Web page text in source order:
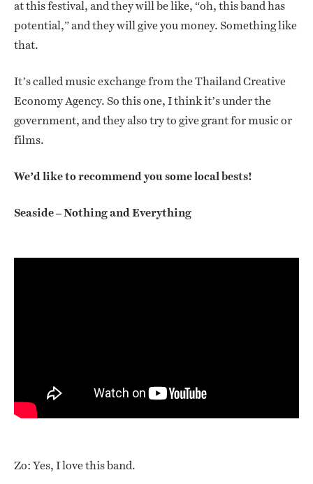
at this festival, and they will be like, “oh, this band has
potential,” and they will give you money. Something like
that.
It’s called music exchange from the Thailand Creative
Economy Agency. So this one, I think it’s under the
government, and they also try to give grant for music or
films.
We’d like to recommend you some local bests!
Seaside – Nothing and Everything
Zo: Yes, I love this band.